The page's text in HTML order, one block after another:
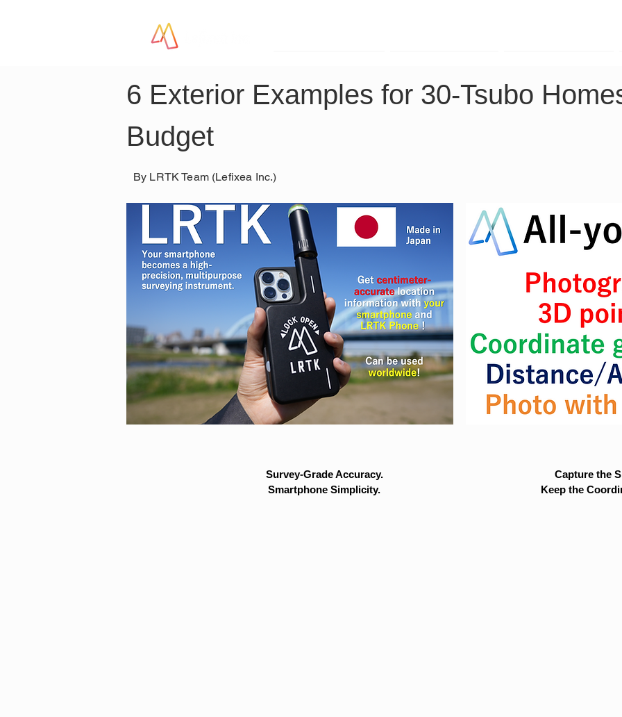
6 Exterior Examples for 30-Tsubo
Budget
By LRTK Team (Lefixea Inc.)
Survey-Grade Accuracy.
Smartphone Simplicity.
Capture the
Keep the